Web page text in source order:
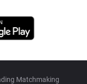
Matchmaking